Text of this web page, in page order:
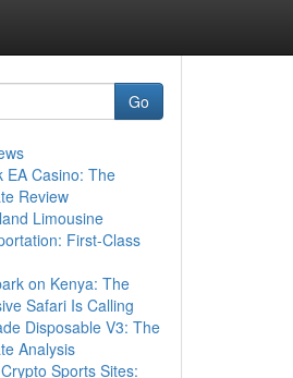
Go
EA Casino: The
Review
Limousine
First-Class
on Kenya: The
Safari Is Calling
Disposable V3: The
Analysis
Sports Sites: